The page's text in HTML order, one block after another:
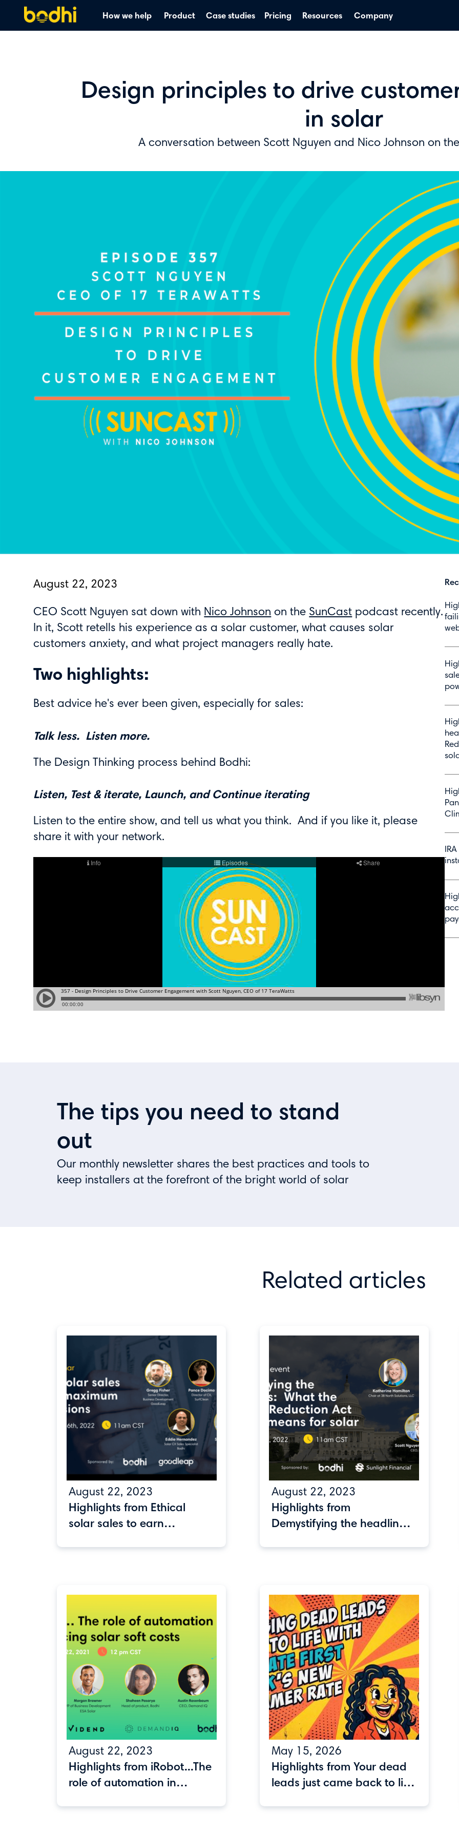
How we help Product Case studies Pricing Resources Company
Design principles to drive
in solar
A conversation between Scott Nguyen and Nico Johnson on
August 22, 2023
CEO Scott Nguyen sat down with Nico Johnson on the SunCast podcast recently.
In it, Scott retells his experience as a solar customer, what causes solar
customers anxiety, and what project managers really hate.
Two highlights:
Best advice he's ever been given, especially for sales:
Talk less. Listen more.
The Design Thinking process behind Bodhi:
Listen, Test & iterate, Launch, and Continue iterating
Listen to the entire show, and tell us what you think. And if you like it, please
share it with your network.
The tips you need to stand
out
Our monthly newsletter shares the best practices and tools to
keep installers at the forefront of the bright world of solar
Related articles
August 22, 2023
Highlights from Ethical
solar sales to earn
August 22, 2023
Highlights from
Demystifying the headlines:
August 22, 2023
Highlights from iRobot...The
role of automation in
May 15, 2026
Highlights from Your dead
leads just came back to life